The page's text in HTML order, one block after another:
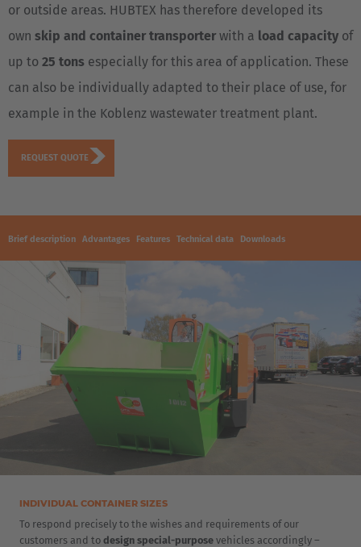
or outside areas. HUBTEX has therefore developed its
own skip and container transporter with a load capacity of
up to 25 tons especially for this area of application. These
can also be individually adapted to their place of use, for
example in the Koblenz wastewater treatment plant.
REQUEST QUOTE
Brief description Advantages Features Technical data Downloads
INDIVIDUAL CONTAINER SIZES
To respond precisely to the wishes and requirements of our
customers and to design special-purpose vehicles accordingly –